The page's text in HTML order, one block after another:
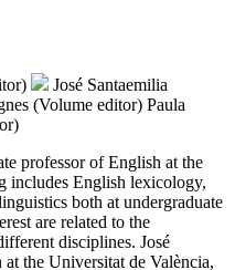
José Santaemilia
(Volume editor) Paula
professor of English at the
includes English lexicology,
both at undergraduate
are related to the
disciplines. José
the Universitat de València,